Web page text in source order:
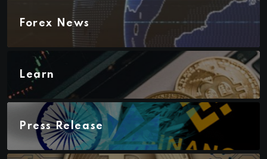
Forex News
Learn
Press Release